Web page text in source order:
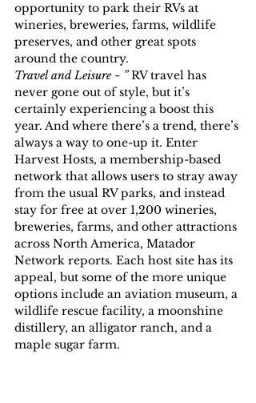
opportunity to park their RVs at
wineries, breweries, farms, wildlife
preserves, and other great spots
around the country.
Travel and Leisure ~ ” RV travel has
never gone out of style, but it’s
certainly experiencing a boost this
year. And where there’s a trend, there’s
always a way to one-up it. Enter
Harvest Hosts, a membership-based
network that allows users to stray away
from the usual RV parks, and instead
stay for free at over 1,200 wineries,
breweries, farms, and other attractions
across North America, Matador
Network reports. Each host site has its
appeal, but some of the more unique
options include an aviation museum, a
wildlife rescue facility, a moonshine
distillery, an alligator ranch, and a
maple sugar farm.